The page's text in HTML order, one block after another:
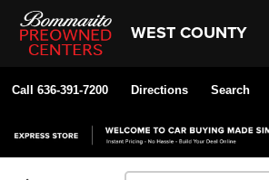
WEST COUNTY
Call 636-391-7200 Directions Search